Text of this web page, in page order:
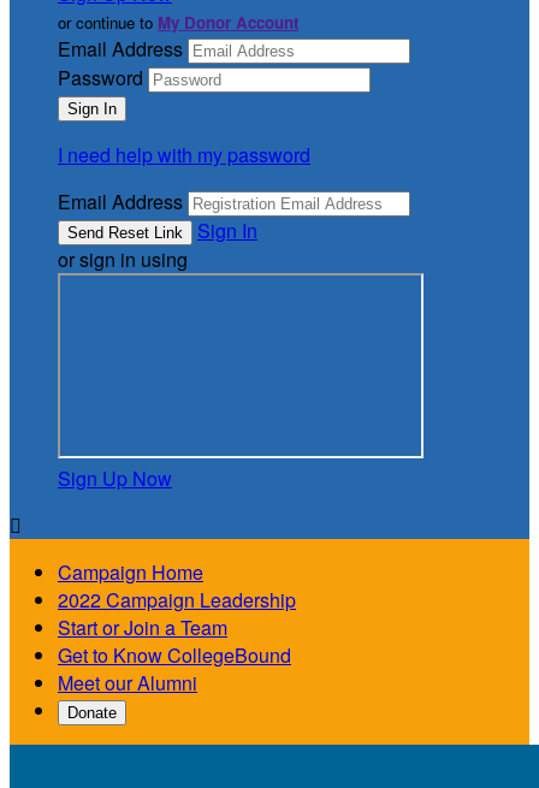
or continue to My Donor Account
Email Address
Password
I need help with my password
Email Address
Sign In
or sign in using
Sign Up Now

Campaign Home
2022 Campaign Leadership
Start or Join a Team
Get to Know CollegeBound
Meet our Alumni
Donate